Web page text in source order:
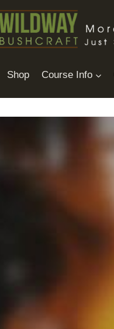
Shop Course Info